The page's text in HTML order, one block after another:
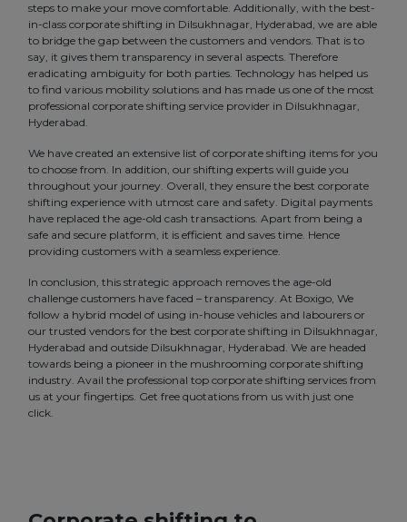
steps to make your move comfortable. Additionally, with the best-
in-class corporate shifting in Dilsukhnagar, Hyderabad, we are able
to bridge the gap between the customers and vendors. That is to
say, it gives them transparency in several aspects. Therefore
eradicating ambiguity for both parties. Technology has helped us
to find various mobility solutions and has made us one of the most
professional corporate shifting service provider in Dilsukhnagar,
Hyderabad.
We have created an extensive list of corporate shifting items for you
to choose from. In addition, our shifting experts will guide you
throughout your journey. Overall, they ensure the best corporate
shifting experience with utmost care and safety. Digital payments
have replaced the age-old cash transactions. Apart from being a
safe and secure platform, it is efficient and saves time. Hence
providing customers with a seamless experience.
In conclusion, this strategic approach removes the age-old
challenge customers have faced – transparency. At Boxigo, We
follow a hybrid model of using in-house vehicles and labourers or
our trusted vendors for the best corporate shifting in Dilsukhnagar,
Hyderabad and outside Dilsukhnagar, Hyderabad. We are headed
towards being a pioneer in the mushrooming corporate shifting
industry. Avail the professional top corporate shifting services from
us at your fingertips. Get free quotations from us with just one
click.